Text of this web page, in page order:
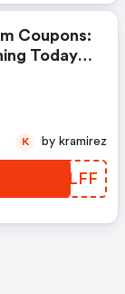
Coupons:
Today
SPNLFF
K by kramirez